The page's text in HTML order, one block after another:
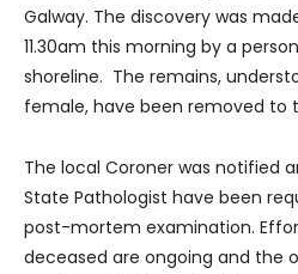
Galway. The discovery was
11.30am this morning by a
shoreline. The remains,
female, have been removed to
The local Coroner was notified
State Pathologist have been
post-mortem examination.
deceased are ongoing and the